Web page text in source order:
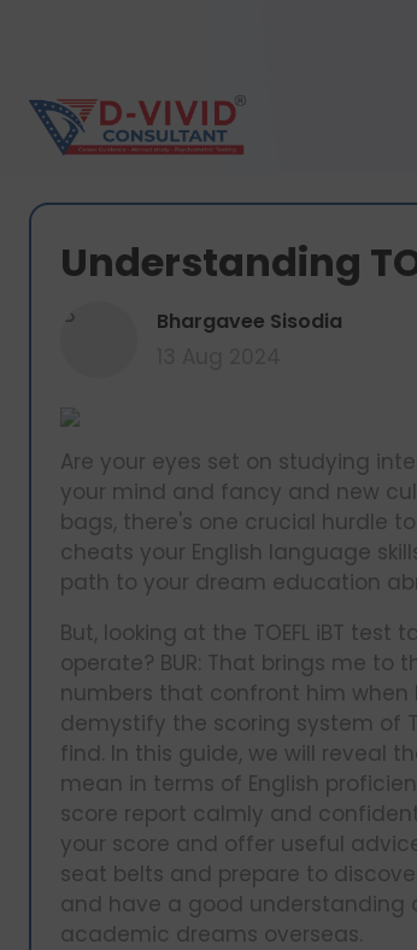
Understanding
B Bhargavee Sisodia
Are your eyes set on studying
your mind and fancy and new
bags, there's one crucial hurdle
cheats your English language
path to your dream education
But, looking at the TOEFL iBT test
operate? BUR: That brings me
numbers that confront him when
demystify the scoring system of
find. In this guide, we will reveal
mean in terms of English
score report calmly and
your score and offer useful
seat belts and prepare to
and have a good understanding
academic dreams overseas.